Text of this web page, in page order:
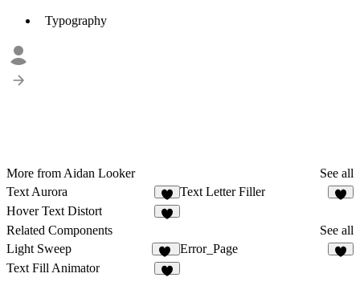
Typography
More from Aidan Looker
See all
Text Aurora
8
Text Letter Filler
Hover Text Distort
Related Components
See all
Light Sweep
53
Error_Page
Text Fill Animator